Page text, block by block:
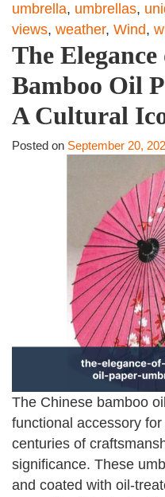
umbrella, umbrellas,
views, weather, Wind,
The
Bamboo Oil
A Cultural
Posted on September 20,
The Chinese bamboo
functional accessory
centuries of
significance. These
and coated with oil-